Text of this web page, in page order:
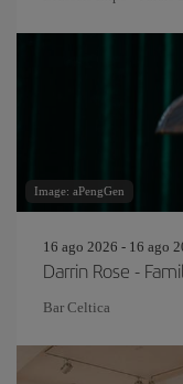
Image: aPengGen
16 ago 2026 - 16 ago
Darrin Rose -
Bar Celtica